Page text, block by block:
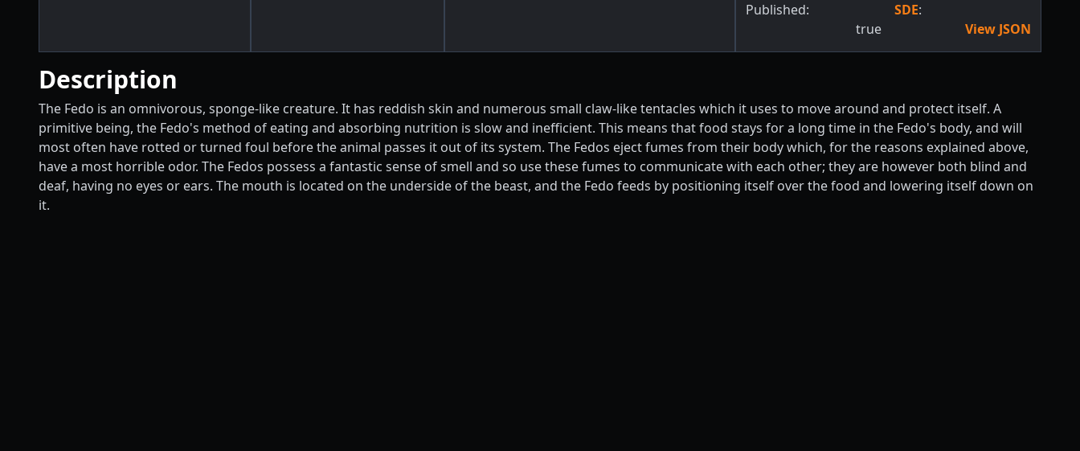
Published:
true
SDE:
View JSON
Description
The Fedo is an omnivorous, sponge-like creature. It has reddish skin and numerous small claw-like tentacles which it uses to move around and protect itself. A
primitive being, the Fedo's method of eating and absorbing nutrition is slow and inefficient. This means that food stays for a long time in the Fedo's body, and will
most often have rotted or turned foul before the animal passes it out of its system. The Fedos eject fumes from their body which, for the reasons explained above,
have a most horrible odor. The Fedos possess a fantastic sense of smell and so use these fumes to communicate with each other; they are however both blind and
deaf, having no eyes or ears. The mouth is located on the underside of the beast, and the Fedo feeds by positioning itself over the food and lowering itself down on
it.